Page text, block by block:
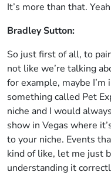
It’s more than that.
Bradley Sutton:
So just first of all, to
not like we’re talking
for example, maybe I’m
something called Pet
niche and I would
show in Vegas where
to your niche. Events
kind of like, let me just
understanding it